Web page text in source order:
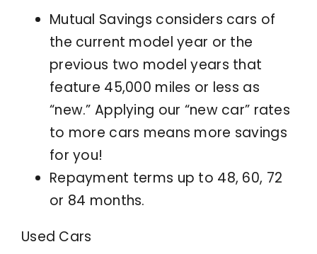
Mutual Savings considers cars of
the current model year or the
previous two model years that
feature 45,000 miles or less as
“new.” Applying our “new car” rates
to more cars means more savings
for you!
Repayment terms up to 48, 60, 72
or 84 months.
Used Cars